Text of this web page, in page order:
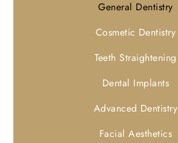
General Dentistry
Cosmetic Dentistry
Teeth Straightening
Dental Implants
Advanced Dentistry
Facial Aesthetics